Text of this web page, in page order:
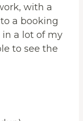
with a
a booking
a lot of my
to see the